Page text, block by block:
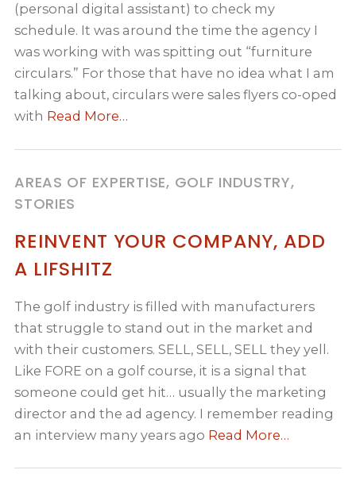
(personal digital assistant) to check my
schedule. It was around the time the agency I
was working with was spitting out “furniture
circulars.” For those that have no idea what I am
talking about, circulars were sales flyers co-oped
with Read More…
AREAS OF EXPERTISE, GOLF INDUSTRY,
STORIES
REINVENT YOUR COMPANY, ADD
A LIFSHITZ
The golf industry is filled with manufacturers
that struggle to stand out in the market and
with their customers. SELL, SELL, SELL they yell.
Like FORE on a golf course, it is a signal that
someone could get hit… usually the marketing
director and the ad agency. I remember reading
an interview many years ago Read More…